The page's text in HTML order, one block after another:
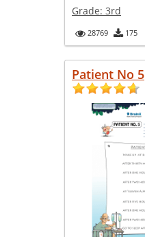
Grade: 3rd
28769 175
Patient No 5